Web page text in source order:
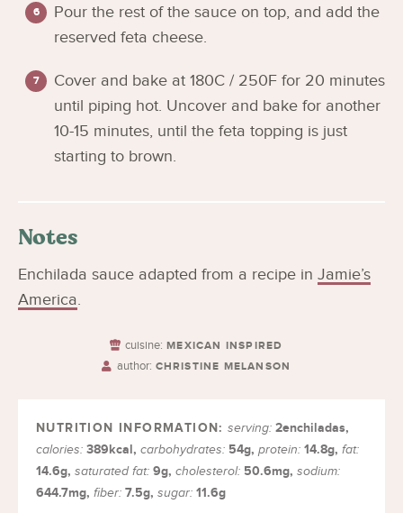
Pour the rest of the sauce on top, and add the
reserved feta cheese.
Cover and bake at 180C / 250F for 20 minutes
until piping hot. Uncover and bake for another
10-15 minutes, until the feta topping is just
starting to brown.
Notes
Enchilada sauce adapted from a recipe in Jamie’s
America.
cuisine: MEXICAN INSPIRED
author: CHRISTINE MELANSON
serving:2enchiladas,
calories: 389kcal, carbohydrates: 54g, protein: 14.8g, fat:
14.6g, saturated fat: 9g, cholesterol: 50.6mg, sodium:
644.7mg, fiber: 7.5g, sugar: 11.6g